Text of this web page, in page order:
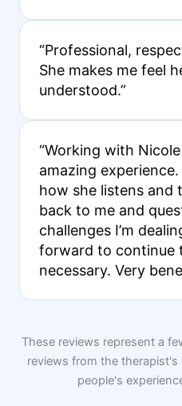
“Professional,
She makes me feel
understood.”
“Working with
amazing
how she listens and
back to me and
challenges I’m
forward to continue
necessary. Very
These reviews represent a
reviews from the therapist's
people's